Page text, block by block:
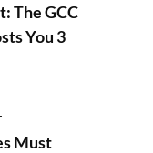
The GCC
You 3
Must